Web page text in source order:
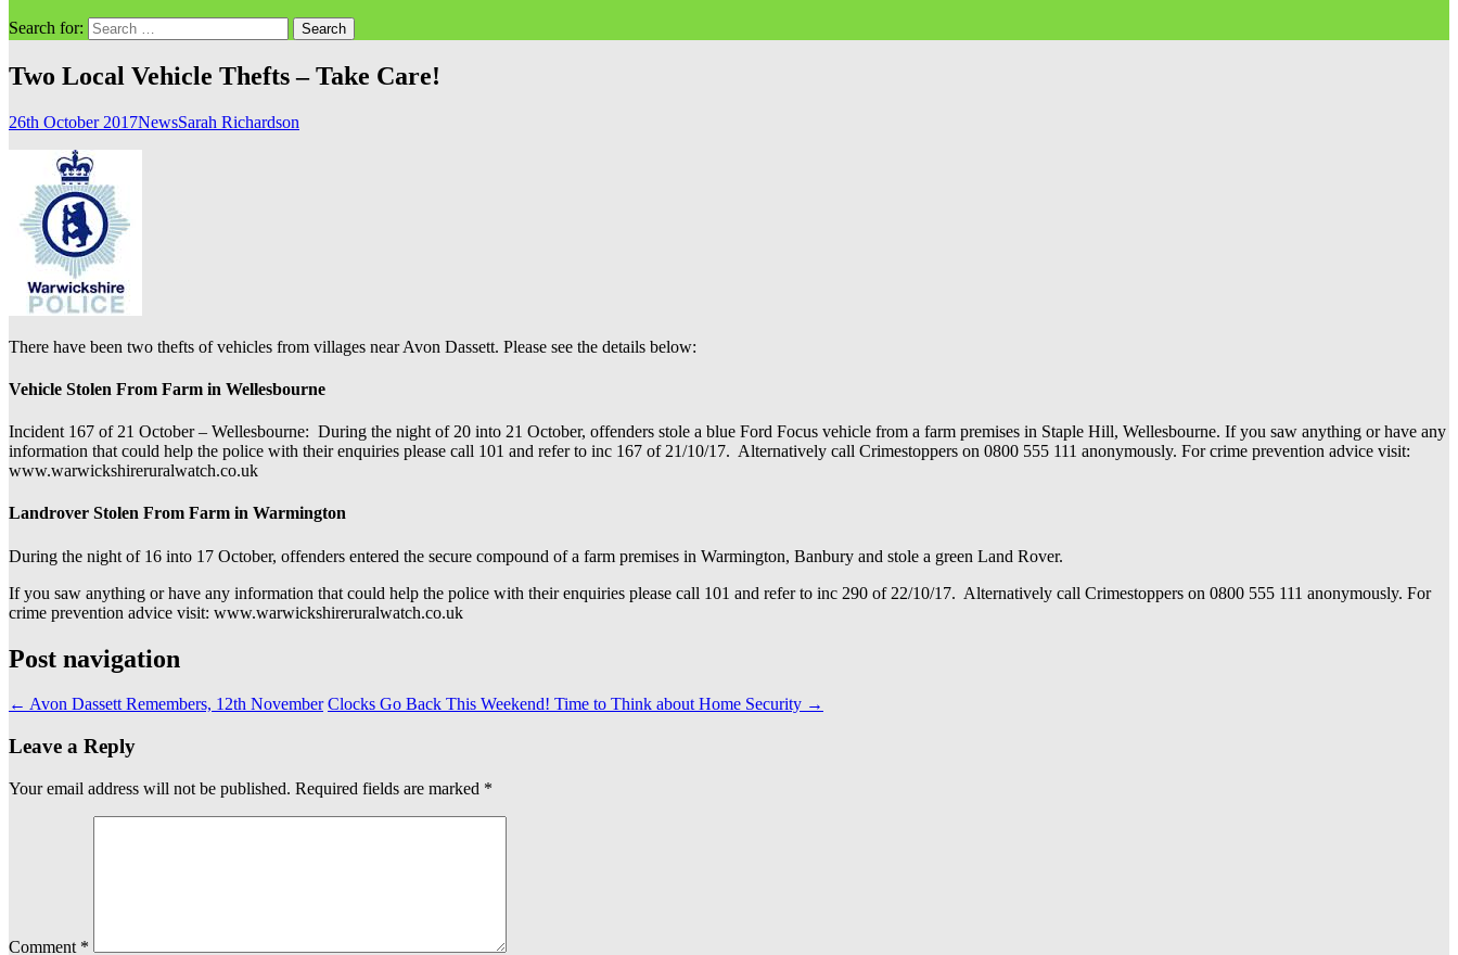
Search for:
Two Local Vehicle Thefts – Take Care!
26th October 2017NewsSarah Richardson
There have been two thefts of vehicles from villages near Avon Dassett. Please see the details below:
Vehicle Stolen From Farm in Wellesbourne
Incident 167 of 21 October – Wellesbourne: During the night of 20 into 21 October, offenders stole a blue Ford Focus vehicle from a farm premises in Staple Hill, Wellesbourne. If you saw anything or have any
information that could help the police with their enquiries please call 101 and refer to inc 167 of 21/10/17. Alternatively call Crimestoppers on 0800 555 111 anonymously. For crime prevention advice visit:
www.warwickshireruralwatch.co.uk
Landrover Stolen From Farm in Warmington
During the night of 16 into 17 October, offenders entered the secure compound of a farm premises in Warmington, Banbury and stole a green Land Rover.
If you saw anything or have any information that could help the police with their enquiries please call 101 and refer to inc 290 of 22/10/17. Alternatively call Crimestoppers on 0800 555 111 anonymously. For
crime prevention advice visit: www.warwickshireruralwatch.co.uk
Post navigation
← Avon Dassett Remembers, 12th November Clocks Go Back This Weekend! Time to Think about Home Security →
Leave a Reply
Your email address will not be published. Required fields are marked *
Comment *